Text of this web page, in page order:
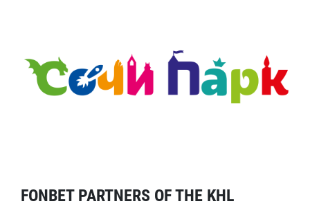
FONBET PARTNERS OF THE KHL